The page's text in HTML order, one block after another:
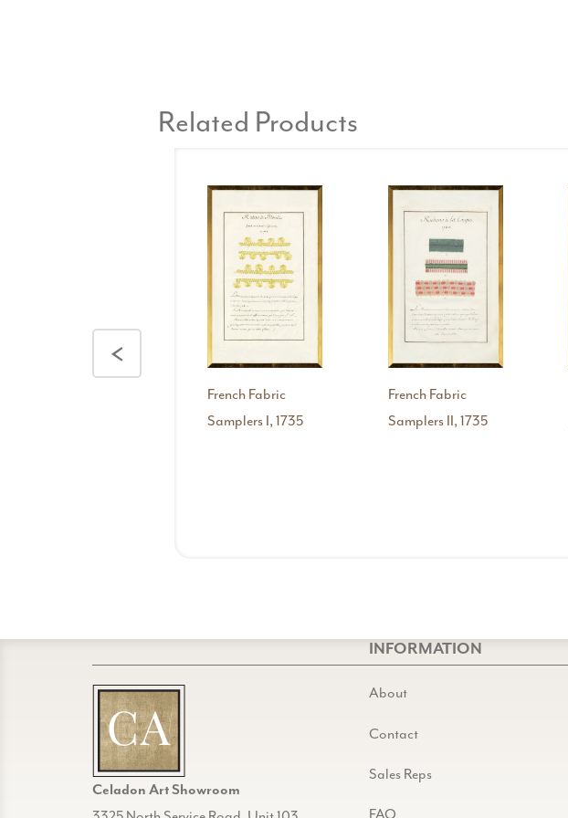
Related Products
French Fabric
Samplers I, 1735
French Fabric
Samplers II, 1735
<
INFORMATION
Celadon Art Showroom
About
Contact
Sales Reps